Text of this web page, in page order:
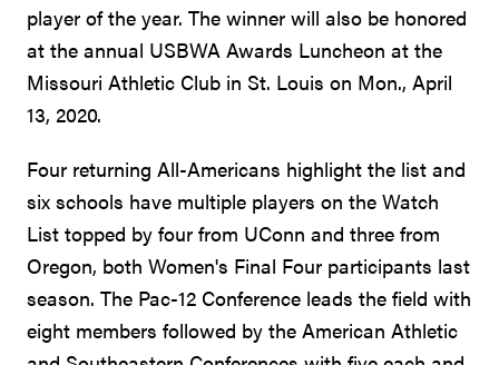
player of the year. The winner will also be honored
at the annual USBWA Awards Luncheon at the
Missouri Athletic Club in St. Louis on Mon., April
13, 2020.
Four returning All-Americans highlight the list and
six schools have multiple players on the Watch
List topped by four from UConn and three from
Oregon, both Women's Final Four participants last
season. The Pac-12 Conference leads the field with
eight members followed by the American Athletic